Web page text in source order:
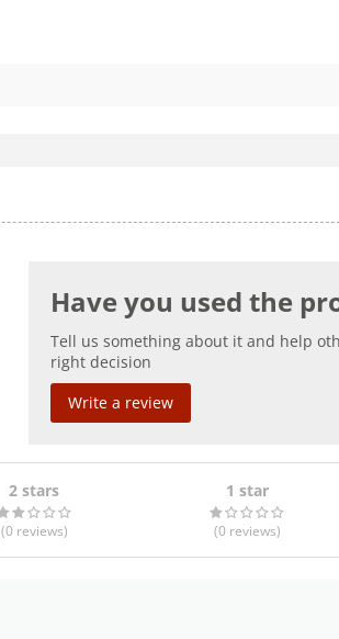
Have you used the
Tell us something about it and help
right decision
Write a review
2 stars
(0 reviews)
1 star
(0 reviews)